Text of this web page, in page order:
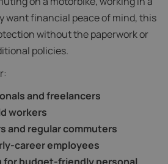
want financial peace of mind, this
without the paperwork or
policies.
and freelancers
workers
and regular commuters
career employees
for budget-friendly personal